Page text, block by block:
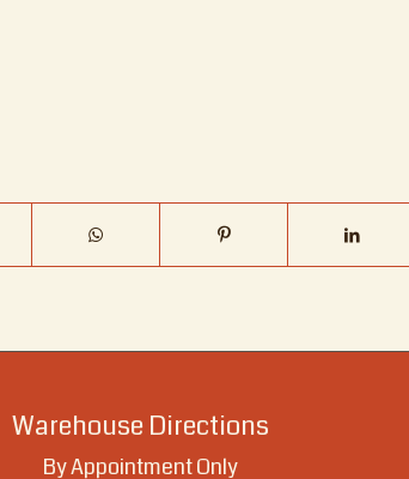
Warehouse Directions
By Appointment Only